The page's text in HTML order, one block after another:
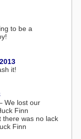
to be a
it!
We lost our
Finn
there was no lack
Finn